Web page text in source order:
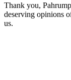
Thank you,
deserving opinions
us.